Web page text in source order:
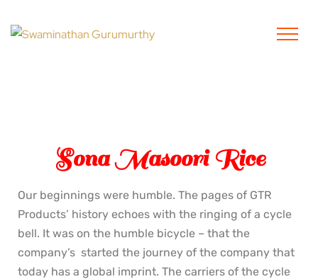
Sona Masoori Rice
Our beginnings were humble. The pages of GTR
Products’ history echoes with the ringing of a cycle
bell. It was on the humble bicycle – that the
company’s started the journey of the company that
today has a global imprint. The carriers of the cycle